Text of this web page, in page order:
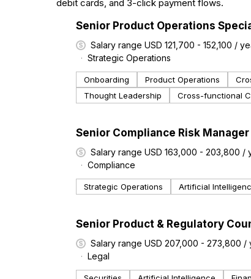
debit cards, and 3-click payment flows.
#LI-DNI
Senior Product Operations
Salary range USD 121,700 - 152,100 /
Strategic Operations
Onboarding Product Operations
Thought Leadership
Cross-functional
#LI-DNI
Senior Compliance Risk
Salary range USD 163,000 - 203,800 /
Compliance
Strategic Operations Artificial
#LI-DNI
Senior Product & Regulatory
Salary range USD 207,000 - 273,800 /
Legal